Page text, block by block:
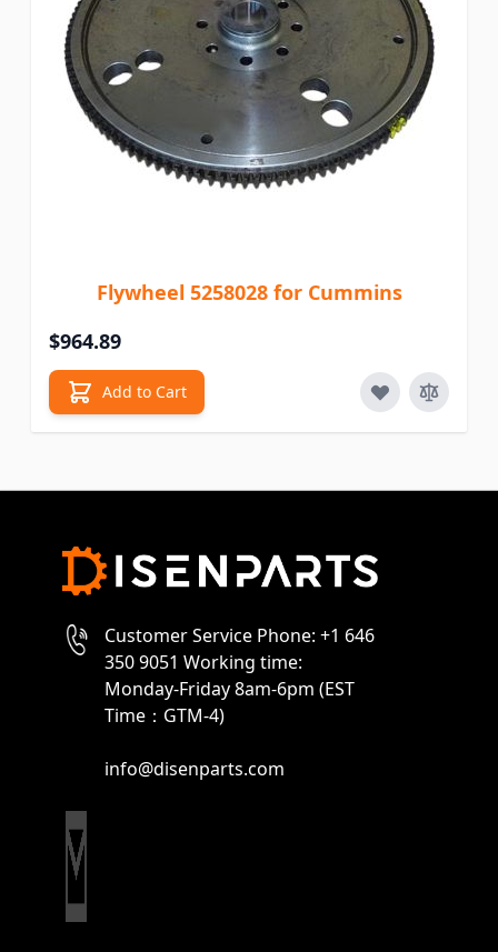
Flywheel 5258028 for Cummins
$964.89
Add to Cart
Customer Service Phone: +1 646
350 9051 Working time:
Monday-Friday 8am-6pm (EST
Time：GTM-4)
info@disenparts.com